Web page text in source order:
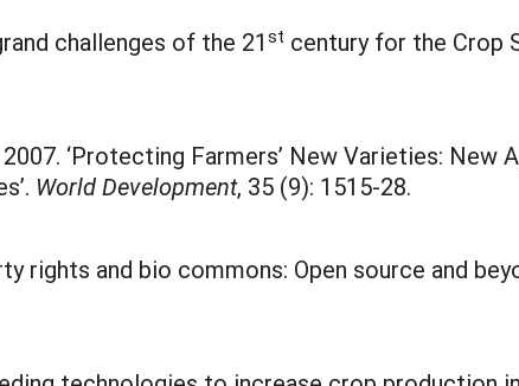
challenges of the 21 st century for the Crop
2007. ‘Protecting Farmers’ New Varieties:
World Development, 35 (9): 1515-28.
rights and bio commons: Open source and